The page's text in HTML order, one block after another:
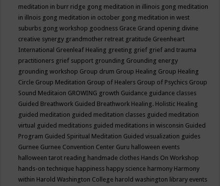
meditation in burr ridge gong meditation in illinois gong meditation
in illnois gong meditation in october gong meditation in west
suburbs gong workshop goodness Grace Grand opening divine
creative synergy grandmother retreat gratitude Greenheart
International Greenleaf Healing greeting grief grief and trauma
practitioners grief support grounding Grounding energy
grounding workshop Group drum Group Healing Group Healing
Circle Group Meditation Group of Healers Group of Psychics Group
Sound Meditaion GROWING growth Guidance guidance classes
Guided Breathwork Guided Breathwork Healing. Holistic Healing
guided meditation guided meditation classes guided meditation
virtual guided meditations guided meditations in wisconsin Guided
Program Guided Spiritual Meditation Guided visualization guides
Gurnee Gurnee Convention Center Guru halloween events
halloween tarot reading handmade clothes Hands On Workshop
hands-on technique happiness happy science harmony Harmony
within Harold Washington College harold washington library events